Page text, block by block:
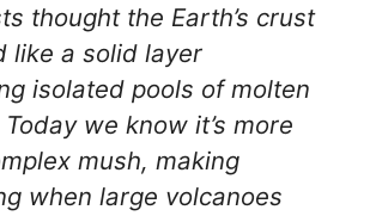
thought the Earth’s crust
like a solid layer
isolated pools of molten
we know it’s more
mush, making
when large volcanoes